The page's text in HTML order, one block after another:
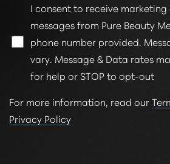
I consent to receive
messages from Pure Beauty
phone number provided.
vary. Message & Data rates
for help or STOP to opt-out
For more information, read our
Privacy Policy